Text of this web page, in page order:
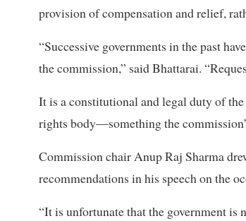
provision of compensation and relief,
“Successive governments in the past
the commission,” said Bhattarai.
It is a constitutional and legal duty of
rights body—something the
Commission chair Anup Raj Sharma
recommendations in his speech on the
“It is unfortunate that the government